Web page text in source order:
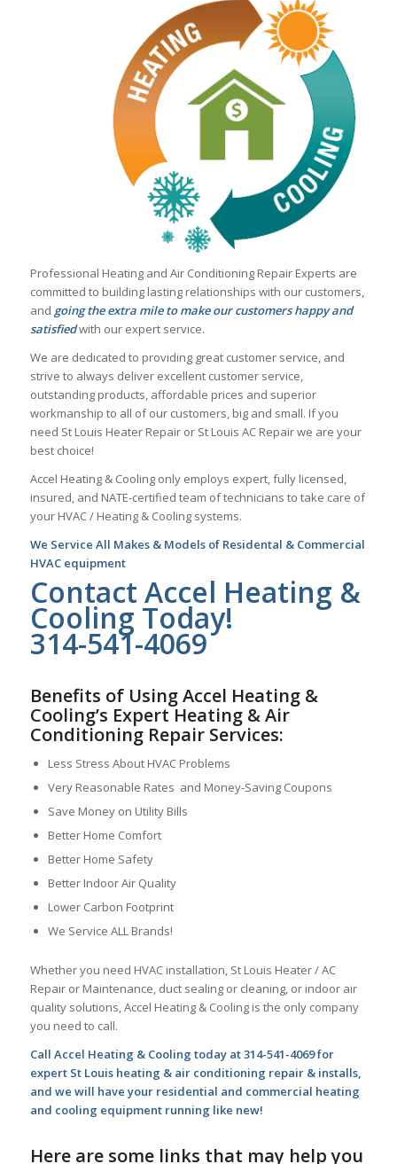
Professional Heating and Air Conditioning Repair Experts are
committed to building lasting relationships with our customers,
and going the extra mile to make our customers happy and
satisfiedwith our expert service.
We are dedicated to providing great customer service, and
strive to always deliver excellent customer service,
outstanding products, affordable prices and superior
workmanship to all of our customers, big and small. If you
need St Louis Heater Repair or St Louis AC Repair we are your
best choice!
Accel Heating & Cooling only employs expert, fully licensed,
insured, and NATE-certified team of technicians to take care of
your HVAC / Heating & Cooling systems.
We Service All Makes & Models of Residental & Commercial
HVAC equipment
Contact Accel Heating &
Cooling Today!
314-541-4069
Benefits of Using Accel Heating &
Cooling’s Expert Heating & Air
Conditioning Repair Services:
Less Stress About HVAC Problems
Very Reasonable Rates and Money-Saving Coupons
Save Money on Utility Bills
Better Home Comfort
Better Home Safety
Better Indoor Air Quality
Lower Carbon Footprint
We Service ALL Brands!
Whether you need HVAC installation, St Louis Heater / AC
Repair or Maintenance, duct sealing or cleaning, or indoor air
quality solutions, Accel Heating & Cooling is the only company
you need to call.
Call Accel Heating & Cooling today at 314-541-4069 for
expert St Louis heating & air conditioning repair & installs,
and we will have your residential and commercial heating
and cooling equipment running like new!
Here are some links that may help you